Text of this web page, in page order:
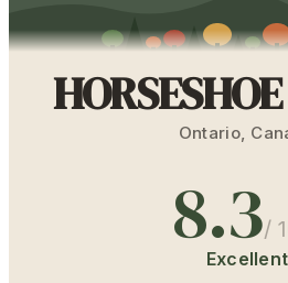
Ontario,
8.3/
Excellent